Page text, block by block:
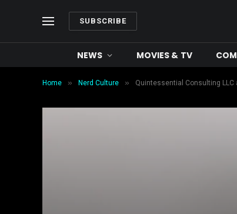
SUBSCRIBE
NEWS MOVIES & TV
Home » Nerd Culture » Quintessential Consulting LLC